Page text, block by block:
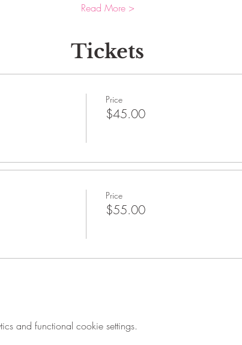
Read More >
Tickets
Price
$45.00
Price
$55.00
and functional cookie settings.